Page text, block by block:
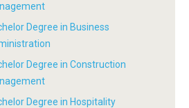
Degree in Business
Degree in Construction
Degree in Hospitality